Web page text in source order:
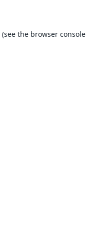
(see the browser console